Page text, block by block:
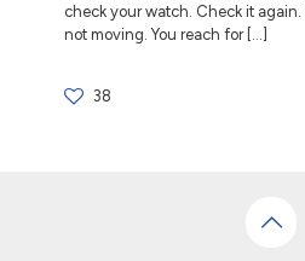
check your watch. Check it again.
not moving. You reach for[…]
38